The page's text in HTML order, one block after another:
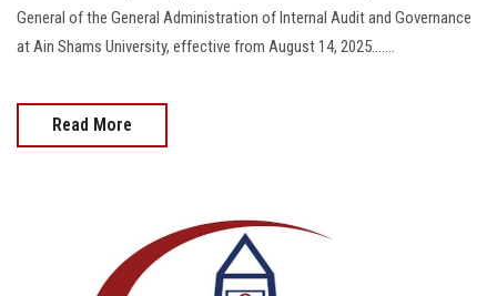
General of the General Administration of Internal Audit and Governance
at Ain Shams University, effective from August 14, 2025.......
Read More